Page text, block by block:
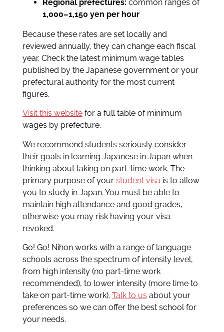
Regional prefectures: common ranges of
1,000–1,150 yen per hour
Because these rates are set locally and
reviewed annually, they can change each fiscal
year. Check the latest minimum wage tables
published by the Japanese government or your
prefectural authority for the most current
figures.
Visit this websitefor a full table of minimum
wages by prefecture.
We recommend students seriously consider
their goals in learning Japanese in Japan when
thinking about taking on part-time work. The
primary purpose of your student visa is to allow
you to study in Japan. You must be able to
maintain high attendance and good grades,
otherwise you may risk having your visa
revoked.
Go! Go! Nihon works with a range of language
schools across the spectrum of intensity level,
from high intensity (no part-time work
recommended), to lower intensity (more time to
take on part-time work). Talk to us about your
preferences so we can offer the best school for
your needs.